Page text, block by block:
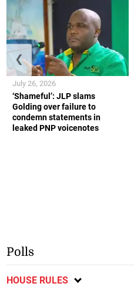
‘Shameful’: JLP slams
Golding over failure to
condemn statements in
leaked PNP voicenotes
July 26, 2026
❮
Polls
HOUSE RULES